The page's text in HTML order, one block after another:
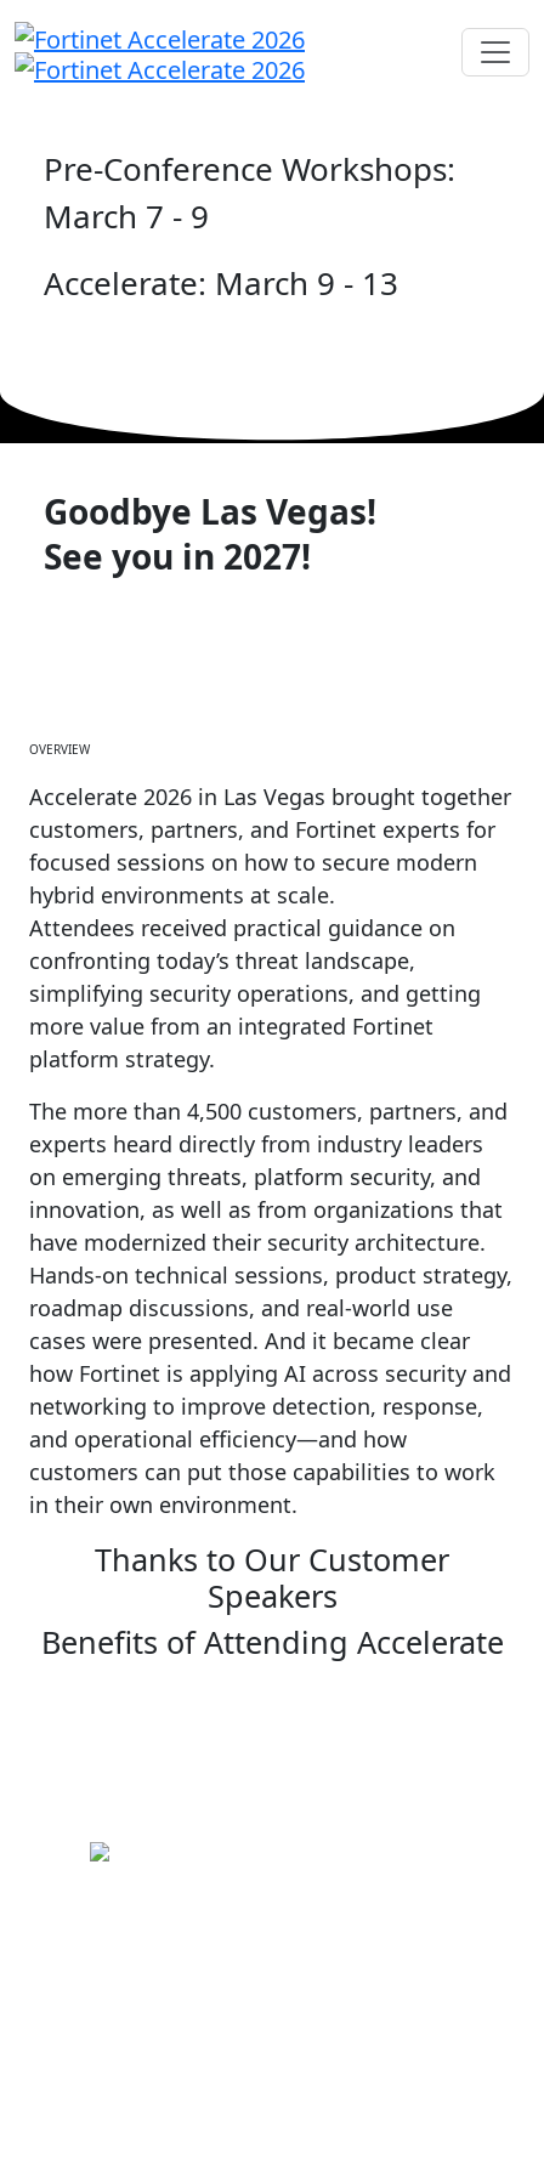
Pre-Conference Workshops:
March 7 - 9
Accelerate: March 9 - 13
Goodbye Las Vegas!
See you in 2027!
OVERVIEW
Accelerate 2026 in Las Vegas brought together
customers, partners, and Fortinet experts for
focused sessions on how to secure modern
hybrid environments at scale.
Attendees received practical guidance on
confronting today’s threat landscape,
simplifying security operations, and getting
more value from an integrated Fortinet
platform strategy.
The more than 4,500 customers, partners, and
experts heard directly from industry leaders
on emerging threats, platform security, and
innovation, as well as from organizations that
have modernized their security architecture.
Hands-on technical sessions, product strategy,
roadmap discussions, and real-world use
cases were presented. And it became clear
how Fortinet is applying AI across security and
networking to improve detection, response,
and operational efficiency—and how
customers can put those capabilities to work
in their own environment.
Thanks to Our Customer
Speakers
Benefits of Attending Accelerate